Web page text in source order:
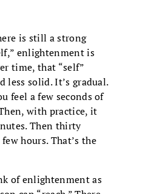
is still a strong
enlightenment is
time, that “self”
less solid. It’s gradual.
feel a few seconds of
with practice, it
Then thirty
hours. That’s the
of enlightenment as